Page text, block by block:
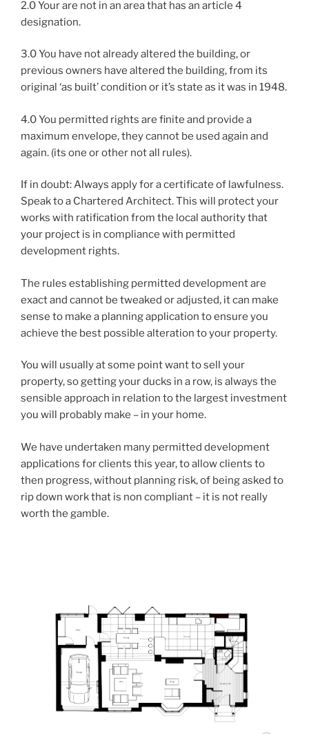
2.0 Your are not in an area that has an article 4
designation.
3.0 You have not already altered the building, or
previous owners have altered the building, from its
original ‘as built’ condition or it’s state as it was in 1948.
4.0 You permitted rights are finite and provide a
maximum envelope, they cannot be used again and
again. (its one or other not all rules).
If in doubt: Always apply for a certificate of lawfulness.
Speak to a Chartered Architect. This will protect your
works with ratification from the local authority that
your project is in compliance with permitted
development rights.
The rules establishing permitted development are
exact and cannot be tweaked or adjusted, it can make
sense to make a planning application to ensure you
achieve the best possible alteration to your property.
You will usually at some point want to sell your
property, so getting your ducks in a row, is always the
sensible approach in relation to the largest investment
you will probably make – in your home.
We have undertaken many permitted development
applications for clients this year, to allow clients to
then progress, without planning risk, of being asked to
rip down work that is non compliant – it is not really
worth the gamble.